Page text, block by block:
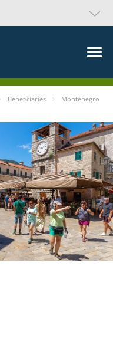
Beneficiaries Montenegro